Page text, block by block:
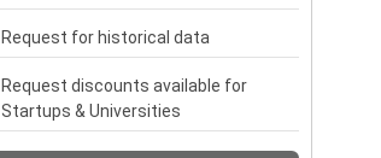
Request for historical data
Request discounts available for
Startups & Universities